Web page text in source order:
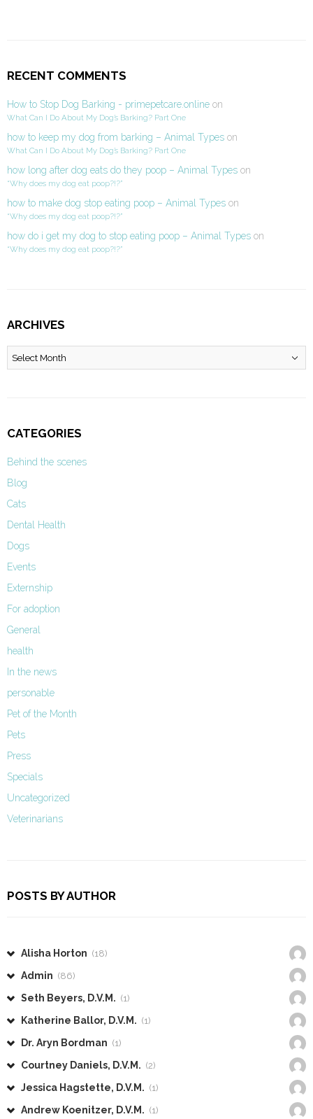
RECENT COMMENTS
How to Stop Dog Barking - primepetcare.online on
What Can I Do About My Dog’s Barking? Part One
how to keep my dog from barking – Animal Types on
What Can I Do About My Dog’s Barking? Part One
how long after dog eats do they poop – Animal Types on
“Why does my dog eat poop?!?”
how to make dog stop eating poop – Animal Types on
“Why does my dog eat poop?!?”
how do i get my dog to stop eating poop – Animal Types on
“Why does my dog eat poop?!?”
ARCHIVES
Archives
CATEGORIES
Behind the scenes
Blog
Cats
Dental Health
Dogs
Events
Externship
For adoption
General
health
In the news
personable
Pet of the Month
Pets
Press
Specials
Uncategorized
Veterinarians
POSTS BY AUTHOR
Alisha Horton (18)
Admin (86)
Seth Beyers, D.V.M. (1)
Katherine Ballor, D.V.M. (1)
Dr. Aryn Bordman (1)
Courtney Daniels, D.V.M. (2)
Jessica Hagstette, D.V.M. (1)
Andrew Koenitzer, D.V.M. (1)